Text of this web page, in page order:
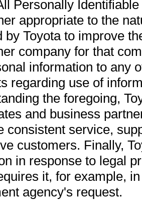
Personally
appropriate to the
by Toyota to improve
company for that
information to any
regarding use of
the foregoing,
and business
consistent service,
customers. Finally,
in response to legal
it, for example,
agency's request.